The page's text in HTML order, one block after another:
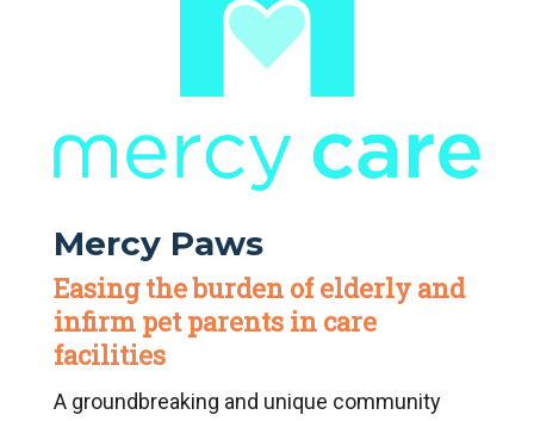
Mercy Paws
Easing the burden of elderly and
infirm pet parents in care
facilities
A groundbreaking and unique community